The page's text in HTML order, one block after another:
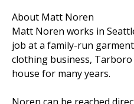
About Matt Noren
Matt Noren works in
job at a family-run
clothing business, Tarboro
house for many years.